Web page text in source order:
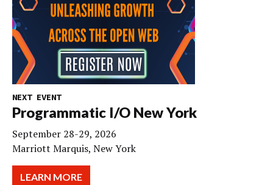
NEXT EVENT
Programmatic I/O New York
September 28-29, 2026
Marriott Marquis, New York
LEARN MORE